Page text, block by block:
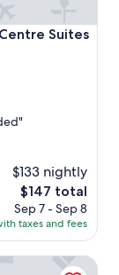
Suites
Suites
$133 nightly
The
price
is
$147
$147 total
Sep 7 - Sep 8
taxes and fees